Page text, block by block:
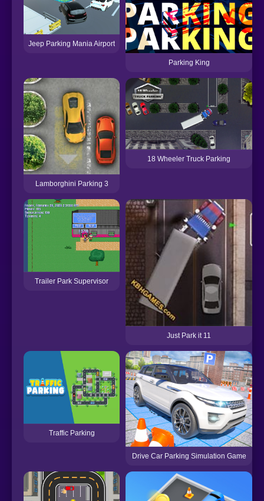
Jeep Parking Mania Airport
Parking King
Lamborghini Parking 3
18 Wheeler Truck Parking
Trailer Park Supervisor
Just Park it 11
Traffic Parking
Drive Car Parking Simulation Game